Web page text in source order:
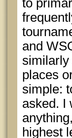
to
and
similarly
places
simple:
asked. I
highest